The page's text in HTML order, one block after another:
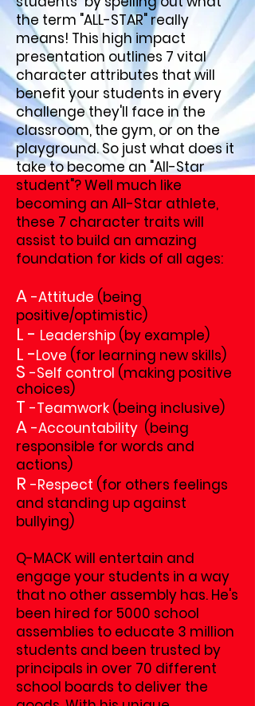
the term "ALL-STAR" really
means! This high impact
presentation outlines 7 vital
character attributes that will
benefit your students in every
challenge they'll face in the
classroom, the gym, or on the
playground. So just what does it
take to become an "All-Star
student"? Well much like
becoming an All-Star athlete,
these 7 character traits will
assist to build an amazing
foundation for kids of all ages:
A -Attitude (being
positive/optimistic)
L - Leadership (by example)
L -Love (for learning new skills)
S -Self control (making positive
choices)
T -Teamwork (being inclusive)
A -Accountability (being
responsible for words and
actions)
R -Respect (for others feelings
and standing up against
bullying)
Q-MACK will entertain and
engage your students in a way
that no other assembly has. He's
been hired for 5000 school
assemblies to educate 3 million
students and been trusted by
principals in over 70 different
school boards to deliver the